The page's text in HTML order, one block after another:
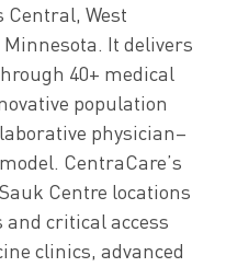
Central, West
It delivers
40+ medical
population
physician–
CentraCare’s
Centre locations
and critical access
clinics, advanced